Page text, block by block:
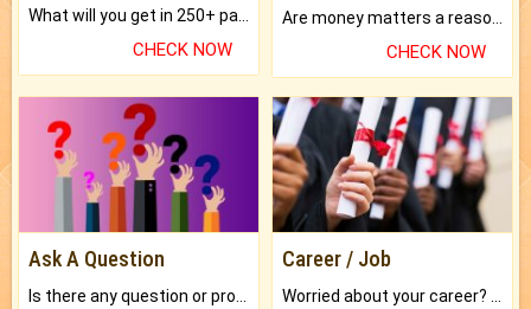
CHECK NOW
Are money matters a reason for the dark-circles under your eyes?
CHECK NOW
Ask A Question Career / Job